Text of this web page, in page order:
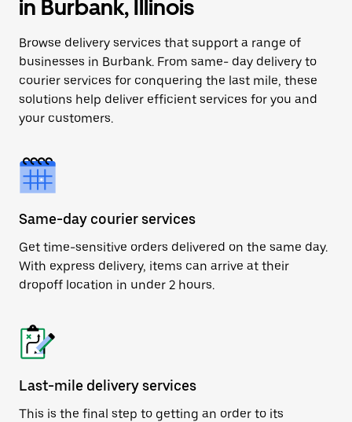
in Burbank, Illinois
Browse delivery services that support a range of
businesses in Burbank. From same- day delivery to
courier services for conquering the last mile, these
solutions help deliver efficient services for you and
your customers.
Same-day courier services
Get time-sensitive orders delivered on the same day.
With express delivery, items can arrive at their
dropoff location in under 2 hours.
Last-mile delivery services
This is the final step to getting an order to its